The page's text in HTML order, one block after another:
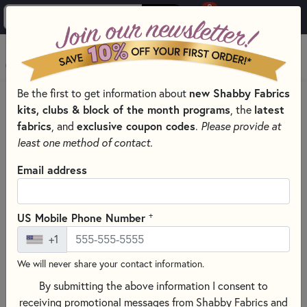
0
MENU
HOME SEWING & QUILTING NOTIONS INTERFACING
Be the first to get information about new Shabby Fabrics
kits, clubs & block of the month programs , the latest
fabrics , and exclusive coupon codes. Please provide at
least one method of contact.
Email address
US Mobile Phone Number +
+1
We will never share your contact information.
By submitting the above information I consent to
receiving promotional messages from Shabby Fabrics and